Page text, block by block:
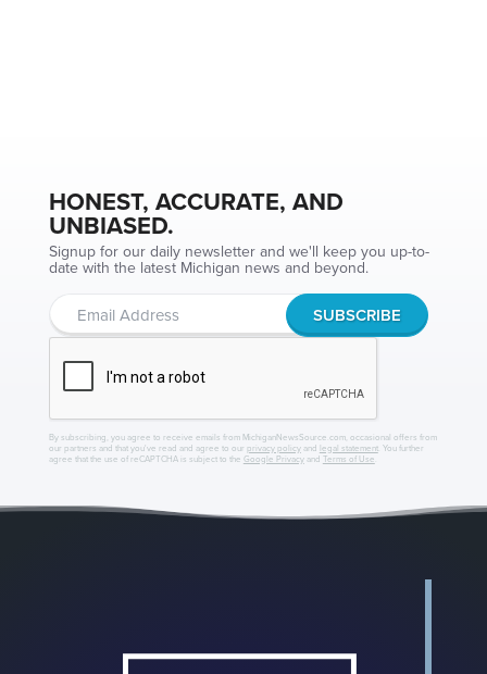
HONEST, ACCURATE, AND
UNBIASED.
Signup for our daily newsletter and we'll keep you up-to-
date with the latest Michigan news and beyond.
By subscribing, you agree to receive emails from MichiganNewsSource.com, occasional offers from
our partners and that you've read and agree to our privacy policyand legal statement. You further
agree that the use of reCAPTCHA is subject to the Google Privacyand Terms of Use